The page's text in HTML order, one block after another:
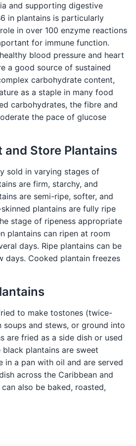
and supporting digestive
in plantains is particularly
in over 100 enzyme reactions
for immune function.
blood pressure and heart
a good source of sustained
carbohydrate content,
as a staple in many food
carbohydrates, the fibre and
the pace of glucose
and Store Plantains
sold in varying stages of
are firm, starchy, and
are semi-ripe, softer, and
plantains are fully ripe
stage of ripeness appropriate
plantains can ripen at room
days. Ripe plantains can be
days. Cooked plantain freezes
to make tostones (twice-
and stews, or ground into
are fried as a side dish or used
plantains are sweet
in a pan with oil and are served
across the Caribbean and
also be baked, roasted,